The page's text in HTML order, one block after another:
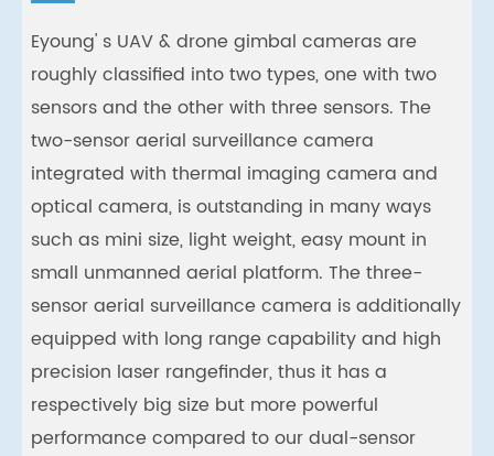
Eyoung' s UAV & drone gimbal cameras are
roughly classified into two types, one with two
sensors and the other with three sensors. The
two-sensor aerial surveillance camera
integrated with thermal imaging camera and
optical camera, is outstanding in many ways
such as mini size, light weight, easy mount in
small unmanned aerial platform. The three-
sensor aerial surveillance camera is additionally
equipped with long range capability and high
precision laser rangefinder, thus it has a
respectively big size but more powerful
performance compared to our dual-sensor